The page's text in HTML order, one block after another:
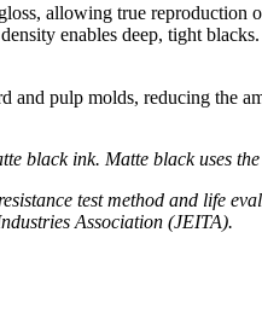
allowing true
enables deep, tight
and pulp molds, reducing the
black ink. Matte black uses
test method and life
Association (JEITA).